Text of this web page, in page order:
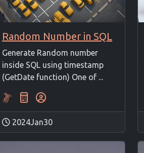
Random Number in SQL
Generate Random number
inside SQL using timestamp
(GetDate function) One of ...
2024Jan30